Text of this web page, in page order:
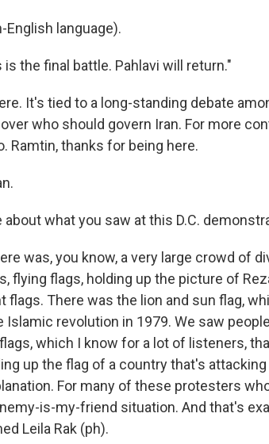
English language).
the final battle. Pahlavi will return."
It's tied to a long-standing debate
who should govern Iran. For more
Ramtin, thanks for being here.
what you saw at this D.C.
was, you know, a very large crowd of
flying flags, holding up the picture of
flags. There was the lion and sun flag,
revolution in 1979. We saw people
which I know for a lot of listeners,
up the flag of a country that's attacking
For many of these protesters
is-my-friend situation. And that's
Leila Rak (ph).